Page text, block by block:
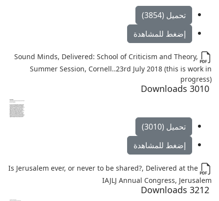
تحميل (3854)
إضغط للمشاهدة
Sound Minds, Delivered: School of Criticism and Theory,
Summer Session, Cornell..23rd July 2018 (this is work in
progress)
تحميل (3010)
إضغط للمشاهدة
Is Jerusalem ever, or never to be shared?, Delivered at the
IAJLJ Annual Congress, Jerusalem